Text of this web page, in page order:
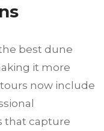
best dune
it more
now include
that capture